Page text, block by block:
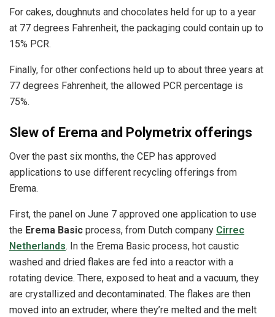
For cakes, doughnuts and chocolates held for up to a year
at 77 degrees Fahrenheit, the packaging could contain up to
15% PCR.
Finally, for other confections held up to about three years at
77 degrees Fahrenheit, the allowed PCR percentage is
75%.
Slew of Erema and Polymetrix offerings
Over the past six months, the CEP has approved
applications to use different recycling offerings from
Erema.
First, the panel on June 7 approved one application to use
the Erema Basic process, from Dutch company Cirrec
Netherlands. In the Erema Basic process, hot caustic
washed and dried flakes are fed into a reactor with a
rotating device. There, exposed to heat and a vacuum, they
are crystallized and decontaminated. The flakes are then
moved into an extruder, where they’re melted and the melt